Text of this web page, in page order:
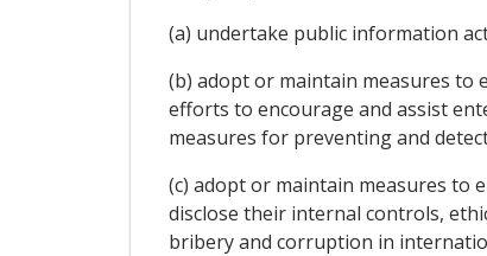
(a) undertake public information
(b) adopt or maintain measures
efforts to encourage and assist
measures for preventing and
(c) adopt or maintain measures to
disclose their internal controls,
bribery and corruption in